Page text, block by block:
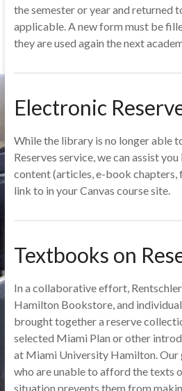
the semester or year and returned
applicable. A new form must be
they are used again the next
Electronic
While the library is no longer able
Reserves service, we can assist
content (articles, e-book chapters,
link to in your Canvas course site.
Textbooks on
In a collaborative effort,
Hamilton Bookstore, and
brought together a reserve
selected Miami Plan or other
at Miami University Hamilton. Our
who are unable to afford the texts
situation prevents them from